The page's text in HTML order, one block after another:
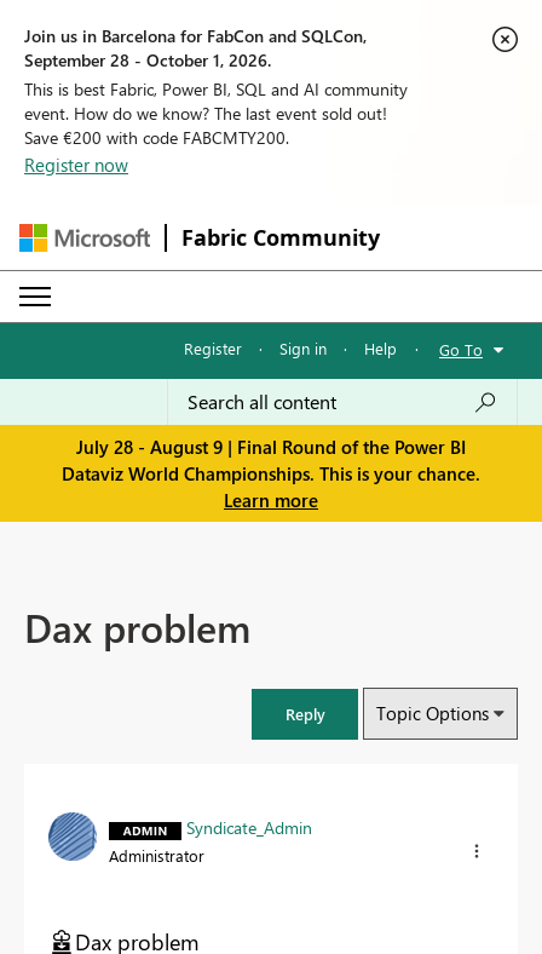
Join us in Barcelona for FabCon and SQLCon,
September 28 - October 1, 2026.
This is best Fabric, Power BI, SQL and AI community
event. How do we know? The last event sold out!
Save €200 with code FABCMTY200.
Register now
Fabric Community
Register · Sign in · Help · Go To
July 28 - August 9 | Final Round of the Power BI
Dataviz World Championships. This is your chance.
Learn more
Dax problem
Reply Topic Options
Syndicate_Admin
Administrator
Dax problem